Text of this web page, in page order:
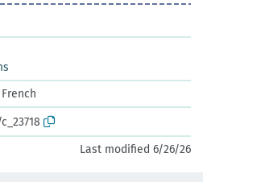
French
Last modified 6/26/26